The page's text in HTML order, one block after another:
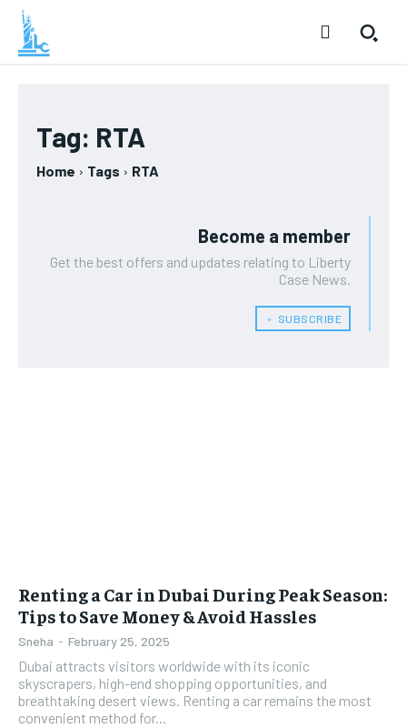
Tag: RTA
Home Tags RTA
Become a member
Get the best offers and updates relating to Liberty
Case News.
﹢ SUBSCRIBE
Renting a Car in Dubai During Peak Season:
Tips to Save Money & Avoid Hassles
Sneha - February 25, 2025
Dubai attracts visitors worldwide with its iconic
skyscrapers, high-end shopping opportunities, and
breathtaking desert views. Renting a car remains the most
convenient method for...